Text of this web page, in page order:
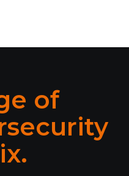
of